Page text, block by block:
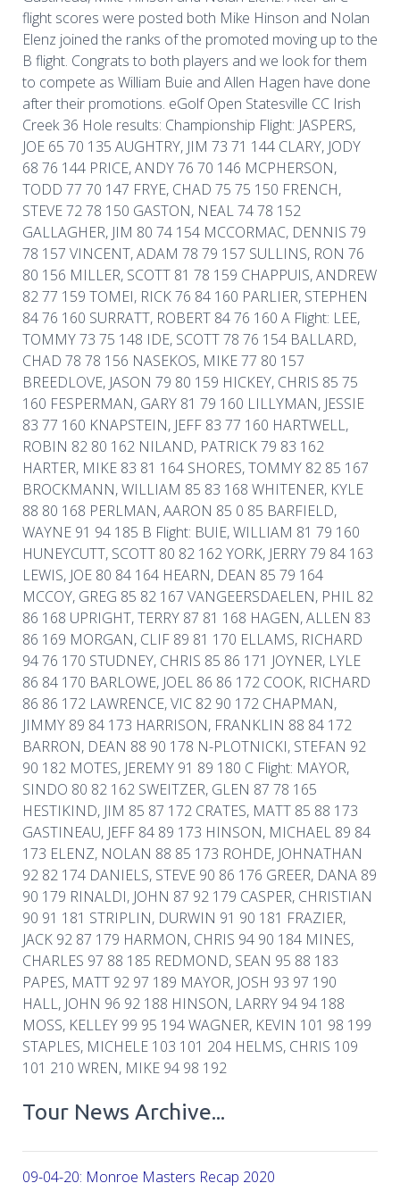
flight scores were posted both Mike Hinson and Nolan
Elenz joined the ranks of the promoted moving up to the
B flight. Congrats to both players and we look for them
to compete as William Buie and Allen Hagen have done
after their promotions. eGolf Open Statesville CC Irish
Creek 36 Hole results: Championship Flight: JASPERS,
JOE 65 70 135 AUGHTRY, JIM 73 71 144 CLARY, JODY
68 76 144 PRICE, ANDY 76 70 146 MCPHERSON,
TODD 77 70 147 FRYE, CHAD 75 75 150 FRENCH,
STEVE 72 78 150 GASTON, NEAL 74 78 152
GALLAGHER, JIM 80 74 154 MCCORMAC, DENNIS 79
78 157 VINCENT, ADAM 78 79 157 SULLINS, RON 76
80 156 MILLER, SCOTT 81 78 159 CHAPPUIS, ANDREW
82 77 159 TOMEI, RICK 76 84 160 PARLIER, STEPHEN
84 76 160 SURRATT, ROBERT 84 76 160 A Flight: LEE,
TOMMY 73 75 148 IDE, SCOTT 78 76 154 BALLARD,
CHAD 78 78 156 NASEKOS, MIKE 77 80 157
BREEDLOVE, JASON 79 80 159 HICKEY, CHRIS 85 75
160 FESPERMAN, GARY 81 79 160 LILLYMAN, JESSIE
83 77 160 KNAPSTEIN, JEFF 83 77 160 HARTWELL,
ROBIN 82 80 162 NILAND, PATRICK 79 83 162
HARTER, MIKE 83 81 164 SHORES, TOMMY 82 85 167
BROCKMANN, WILLIAM 85 83 168 WHITENER, KYLE
88 80 168 PERLMAN, AARON 85 0 85 BARFIELD,
WAYNE 91 94 185 B Flight: BUIE, WILLIAM 81 79 160
HUNEYCUTT, SCOTT 80 82 162 YORK, JERRY 79 84 163
LEWIS, JOE 80 84 164 HEARN, DEAN 85 79 164
MCCOY, GREG 85 82 167 VANGEERSDAELEN, PHIL 82
86 168 UPRIGHT, TERRY 87 81 168 HAGEN, ALLEN 83
86 169 MORGAN, CLIF 89 81 170 ELLAMS, RICHARD
94 76 170 STUDNEY, CHRIS 85 86 171 JOYNER, LYLE
86 84 170 BARLOWE, JOEL 86 86 172 COOK, RICHARD
86 86 172 LAWRENCE, VIC 82 90 172 CHAPMAN,
JIMMY 89 84 173 HARRISON, FRANKLIN 88 84 172
BARRON, DEAN 88 90 178 N-PLOTNICKI, STEFAN 92
90 182 MOTES, JEREMY 91 89 180 C Flight: MAYOR,
SINDO 80 82 162 SWEITZER, GLEN 87 78 165
HESTIKIND, JIM 85 87 172 CRATES, MATT 85 88 173
GASTINEAU, JEFF 84 89 173 HINSON, MICHAEL 89 84
173 ELENZ, NOLAN 88 85 173 ROHDE, JOHNATHAN
92 82 174 DANIELS, STEVE 90 86 176 GREER, DANA 89
90 179 RINALDI, JOHN 87 92 179 CASPER, CHRISTIAN
90 91 181 STRIPLIN, DURWIN 91 90 181 FRAZIER,
JACK 92 87 179 HARMON, CHRIS 94 90 184 MINES,
CHARLES 97 88 185 REDMOND, SEAN 95 88 183
PAPES, MATT 92 97 189 MAYOR, JOSH 93 97 190
HALL, JOHN 96 92 188 HINSON, LARRY 94 94 188
MOSS, KELLEY 99 95 194 WAGNER, KEVIN 101 98 199
STAPLES, MICHELE 103 101 204 HELMS, CHRIS 109
101 210 WREN, MIKE 94 98 192
Tour News Archive...
09-04-20: Monroe Masters Recap 2020